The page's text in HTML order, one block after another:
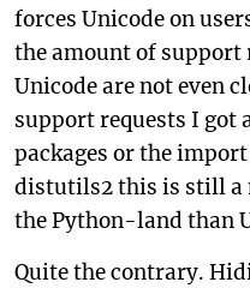
forces Unicode on
the amount of support
Unicode are not even
support requests I got
packages or the
distutils2 this is still a
the Python-land than
Quite the contrary.